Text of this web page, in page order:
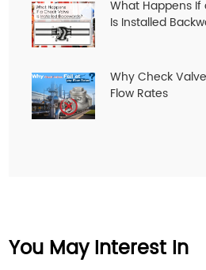
What Happens If
Is Installed
Why Check
Flow Rates
You May Interest In